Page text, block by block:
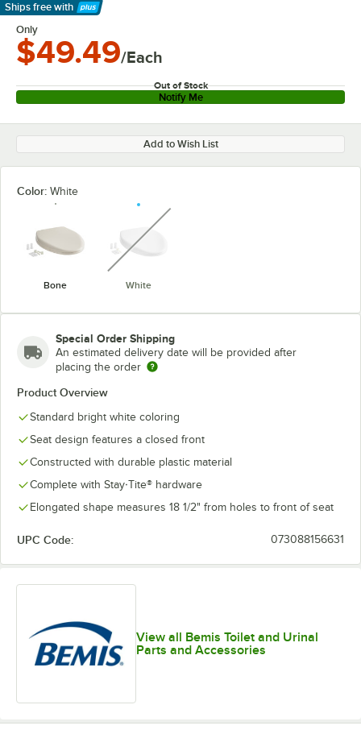
Ships free with
Learn More
Only
$49.49/Each
Out of Stock
Notify Me
Add to Wish List
Color: White
Bone White
unavailable
Special Order Shipping
An estimated delivery date will be provided after
placing the order
Product Overview
Standard bright white coloring
Seat design features a closed front
Constructed with durable plastic material
Complete with Stay·Tite® hardware
Elongated shape measures 18 1/2" from holes to front of seat
UPC Code: 073088156631
View all Bemis Toilet and Urinal
Parts and Accessories